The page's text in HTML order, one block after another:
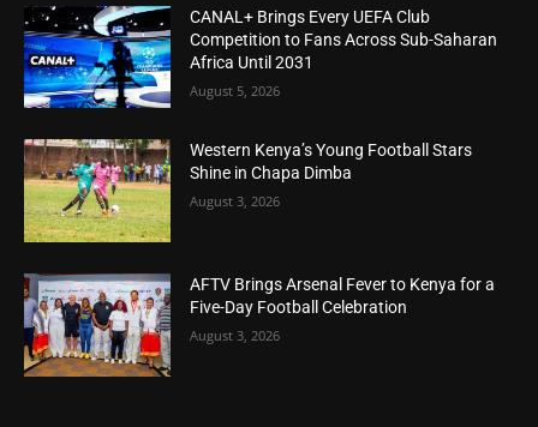
CANAL+ Brings Every UEFA Club
Competition to Fans Across Sub-Saharan
Africa Until 2031
August 5, 2026
Western Kenya’s Young Football Stars
Shine in Chapa Dimba
August 3, 2026
AFTV Brings Arsenal Fever to Kenya for a
Five-Day Football Celebration
August 3, 2026